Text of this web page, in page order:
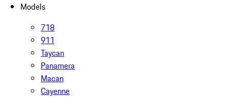
Models
718
911
Taycan
Panamera
Macan
Cayenne